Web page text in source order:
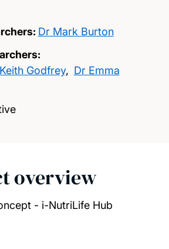
Dr Mark Burton
Godfrey, Dr Emma
overview
- i-NutriLife Hub